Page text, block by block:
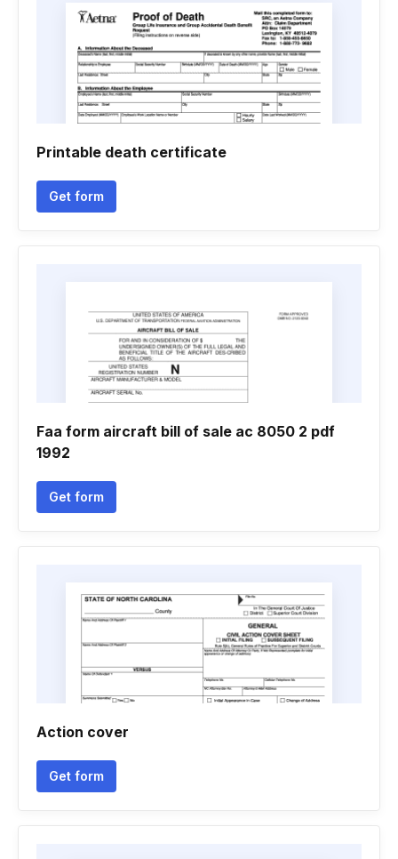
Printable death certificate
Get form
Faa form aircraft bill of sale ac 8050 2 pdf
1992
Get form
Action cover
Get form